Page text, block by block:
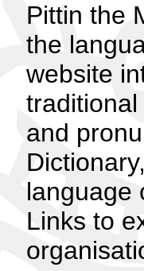
Pittin the
the
website
and
language
Links to